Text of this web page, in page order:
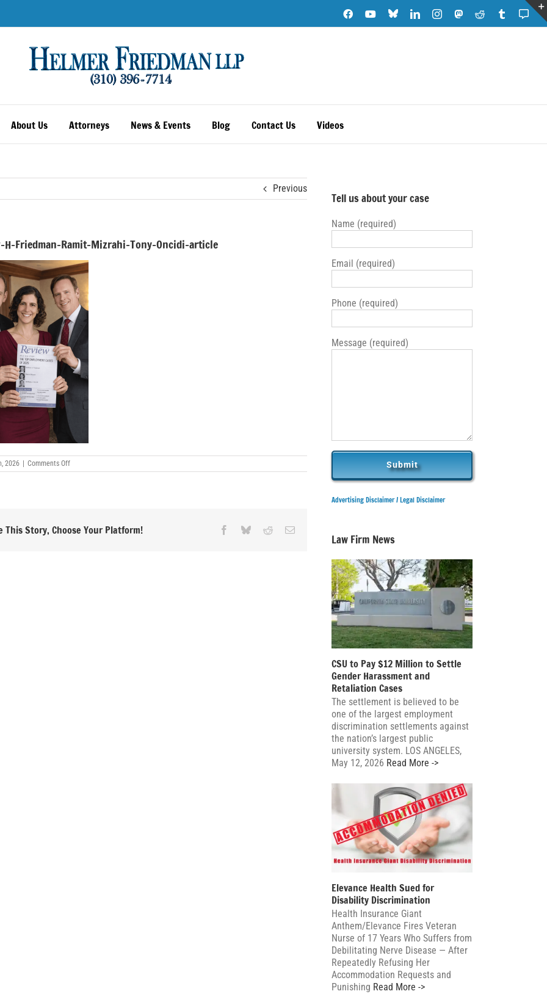
FacebookYouTube
Blue
Sky
LinkedInInstagramMastodon
Reddit Tumblr
About Us Attorneys News & Events Blog Contact Us Videos
Previous
H-Friedman-Ramit-Mizrahi-Tony-Oncidi-article
2026 Comments Offon
Andrew-
Oncidi-
article
This Story, Choose Your Platform! Facebook
BlueskyRedditEmail
Tell us about your case
Name (required)
Email (required)
Phone (required)
Message (required)
Advertising Disclaimer /Legal Disclaimer
Law Firm News
CSU to Pay $12 Million to Settle
Gender Harassment and
Retaliation Cases
The settlement is believed to be
one of the largest employment
discrimination settlements against
the nation’s largest public
university system. LOS ANGELES,
May 12, 2026 Read More ->
Elevance Health Sued for
Disability Discrimination
Health Insurance Giant
Anthem/Elevance Fires Veteran
Nurse of 17 Years Who Suffers from
Debilitating Nerve Disease — After
Repeatedly Refusing Her
Accommodation Requests and
Punishing Read More ->